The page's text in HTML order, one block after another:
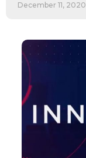
December 11, 2020